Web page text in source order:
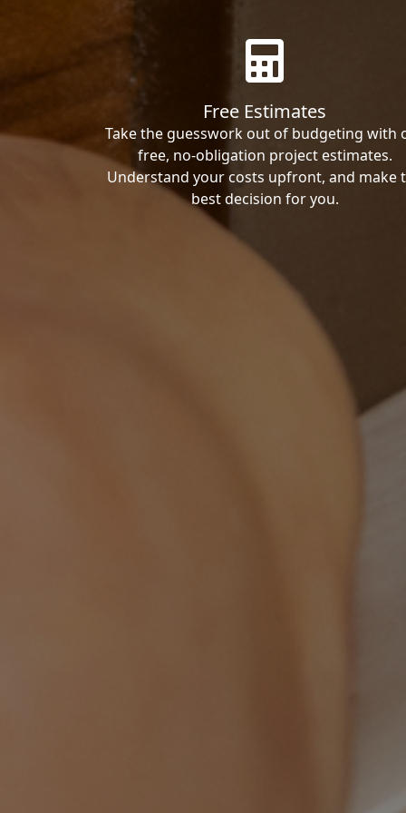
Free Estimates
Take the guesswork out of budgeting with
free, no-obligation project estimates.
Understand your costs upfront, and make
best decision for you.